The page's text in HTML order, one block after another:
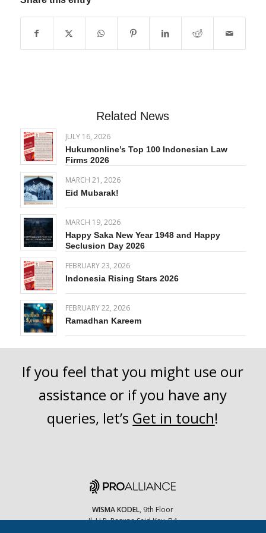
Related News
JULY 16, 2026
Hukumonline’s Top 100 Indonesian Law
Firms 2026
MARCH 21, 2026
Eid Mubarak!
MARCH 19, 2026
Happy Saka New Year 1948 and Happy
Seclusion Day 2026
FEBRUARY 23, 2026
Indonesia Rising Stars 2026
FEBRUARY 22, 2026
Ramadhan Kareem
If you feel that you might use our
assistance or if you have any
queries, let’s Get in touch!
WISMA KODEL, 9th Floor
Jl. H.R. Rasuna Said Kav. B4